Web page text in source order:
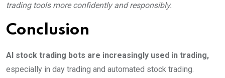
trading tools more confidently and responsibly.
Conclusion
AI stock trading bots are increasingly used in trading,
especially in day trading and automated stock trading.